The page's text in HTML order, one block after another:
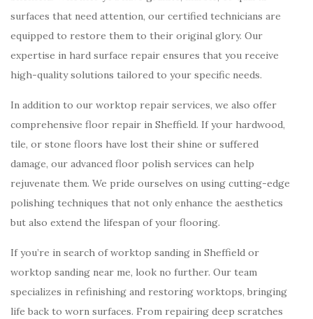
surfaces that need attention, our certified technicians are
equipped to restore them to their original glory. Our
expertise in hard surface repair ensures that you receive
high-quality solutions tailored to your specific needs.
In addition to our worktop repair services, we also offer
comprehensive floor repair in Sheffield. If your hardwood,
tile, or stone floors have lost their shine or suffered
damage, our advanced floor polish services can help
rejuvenate them. We pride ourselves on using cutting-edge
polishing techniques that not only enhance the aesthetics
but also extend the lifespan of your flooring.
If you’re in search of worktop sanding in Sheffield or
worktop sanding near me, look no further. Our team
specializes in refinishing and restoring worktops, bringing
life back to worn surfaces. From repairing deep scratches